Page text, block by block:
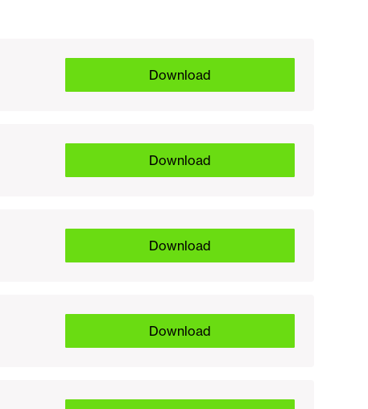
Download
Download
Download
Download